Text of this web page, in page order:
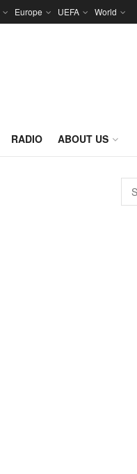
Europe UEFA World
RADIO ABOUT US